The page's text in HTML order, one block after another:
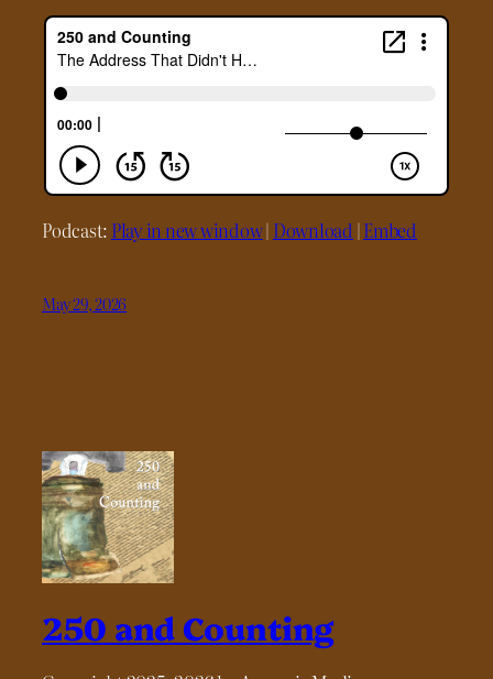
Podcast: Play in new window| Download |Embed
May 29, 2026
250 and Counting